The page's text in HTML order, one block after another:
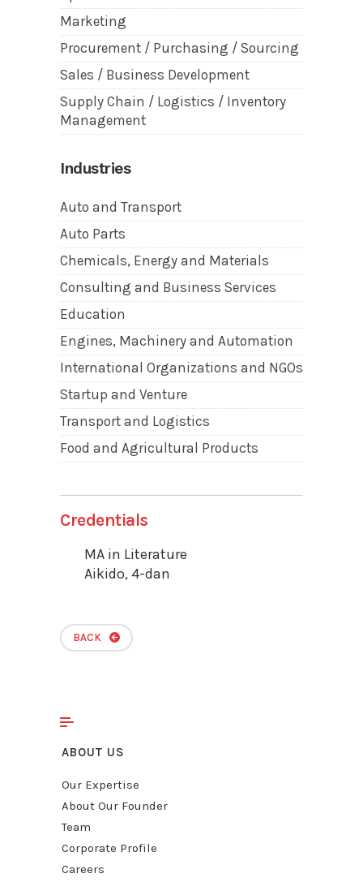
Marketing
Procurement / Purchasing / Sourcing
Sales / Business Development
Supply Chain / Logistics / Inventory
Management
Industries
Auto and Transport
Auto Parts
Chemicals, Energy and Materials
Consulting and Business Services
Education
Engines, Machinery and Automation
International Organizations and NGOs
Startup and Venture
Transport and Logistics
Food and Agricultural Products
Credentials
MA in Literature
Aikido, 4-dan
BACK
ABOUT US
Our Expertise
About Our Founder
Team
Corporate Profile
Careers